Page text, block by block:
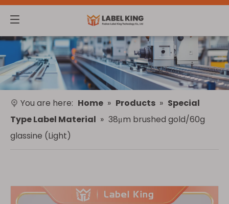
You are here: Home » Products » Special
Type Label Material » 38μm brushed gold/60g
glassine (Light)